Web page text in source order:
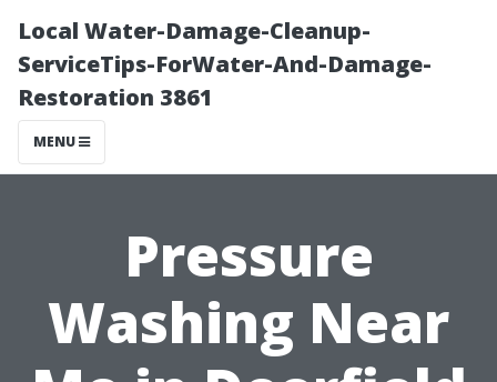
Local Water-Damage-Cleanup-
ServiceTips-ForWater-And-Damage-
Restoration 3861
MENU
Pressure
Washing Near